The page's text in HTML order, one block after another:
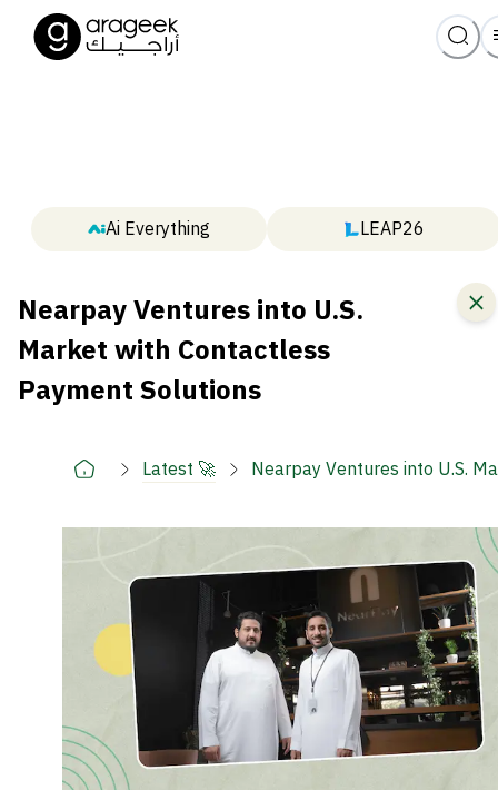
Ai Everything LEAP26
Nearpay Ventures into U.S.
Market with Contactless
Payment Solutions
Latest 🚀 Nearpay Ventures into U.S.